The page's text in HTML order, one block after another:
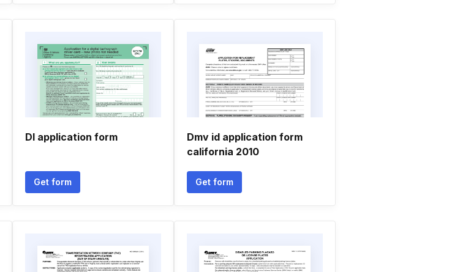
Dl application form
Get form
Dmv id application form
california 2010
Get form